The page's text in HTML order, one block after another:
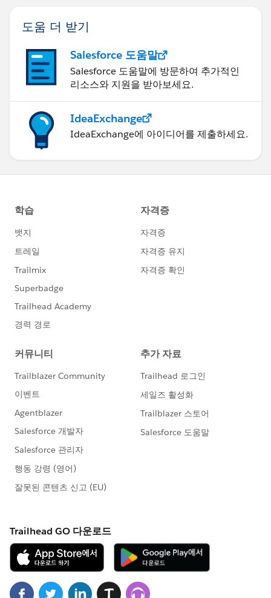
도움 더 받기
Salesforce 도움말
Salesforce 도움말에 방문하여 추가적인
리소스와 지원을 받아보세요.
IdeaExchange
IdeaExchange에 아이디어를 제출하세요.